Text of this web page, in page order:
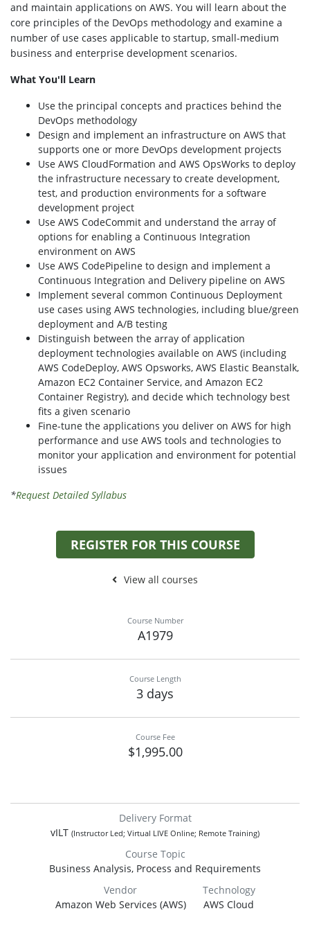
and maintain applications on AWS. You will learn about the
core principles of the DevOps methodology and examine a
number of use cases applicable to startup, small-medium
business and enterprise development scenarios.
What You'll Learn
Use the principal concepts and practices behind the
DevOps methodology
Design and implement an infrastructure on AWS that
supports one or more DevOps development projects
Use AWS CloudFormation and AWS OpsWorks to deploy
the infrastructure necessary to create development,
test, and production environments for a software
development project
Use AWS CodeCommit and understand the array of
options for enabling a Continuous Integration
environment on AWS
Use AWS CodePipeline to design and implement a
Continuous Integration and Delivery pipeline on AWS
Implement several common Continuous Deployment
use cases using AWS technologies, including blue/green
deployment and A/B testing
Distinguish between the array of application
deployment technologies available on AWS (including
AWS CodeDeploy, AWS Opsworks, AWS Elastic Beanstalk,
Amazon EC2 Container Service, and Amazon EC2
Container Registry), and decide which technology best
fits a given scenario
Fine-tune the applications you deliver on AWS for high
performance and use AWS tools and technologies to
monitor your application and environment for potential
issues
*Request Detailed Syllabus
REGISTER FOR THIS COURSE
View all courses
Course Number
A1979
Course Length
3 days
Course Fee
$1,995.00
Delivery Format
vILT (Instructor Led; Virtual LIVE Online; Remote Training)
Course Topic
Business Analysis, Process and Requirements
Vendor
Amazon Web Services (AWS)
Technology
AWS Cloud